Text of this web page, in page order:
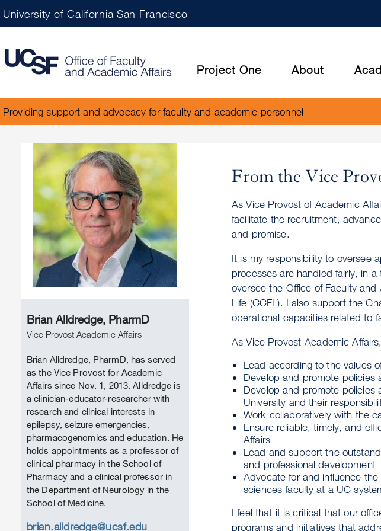
University of California San Francisco
Project One About
Providing support and advocacy for faculty and academic personnel
Brian Alldredge, PharmD
Vice Provost Academic Affairs
Brian Alldredge, PharmD, has served
as the Vice Provost for Academic
Affairs since Nov. 1, 2013. Alldredge is
a clinician-educator-researcher with
research and clinical interests in
epilepsy, seizure emergencies,
pharmacogenomics and education. He
holds appointments as a professor of
clinical pharmacy in the School of
Pharmacy and a clinical professor in
the Department of Neurology in the
School of Medicine.
brian.alldredge@ucsf.edu
From the Vice
As Vice Provost of Academic
facilitate the recruitment,
and promise.
It is my responsibility to oversee
processes are handled fairly, in
oversee the Office of Faculty
Life (CCFL). I also support the
operational capacities related to
As Vice Provost-Academic
Lead according to the values
Develop and promote policies
Develop and promote policies
University and their
Work collaboratively with the
Ensure reliable, timely, and
Affairs
Lead and support the
and professional development
Advocate for and influence
sciences faculty at a UC
I feel that it is critical that our
programs and initiatives that